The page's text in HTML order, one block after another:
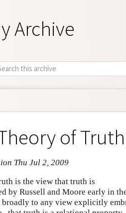
Archive
of Truth
Thu Jul 2, 2009
is the view that truth is
by Russell and Moore early in
to any view explicitly